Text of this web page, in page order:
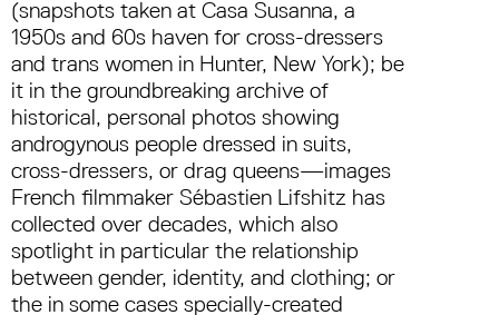
(snapshots taken at Casa Susanna, a
1950s and 60s haven for cross-dressers
and trans women in Hunter, New York); be
it in the groundbreaking archive of
historical, personal photos showing
androgynous people dressed in suits,
cross-dressers, or drag queens—images
French filmmaker Sébastien Lifshitz has
collected over decades, which also
spotlight in particular the relationship
between gender, identity, and clothing; or
the in some cases specially-created